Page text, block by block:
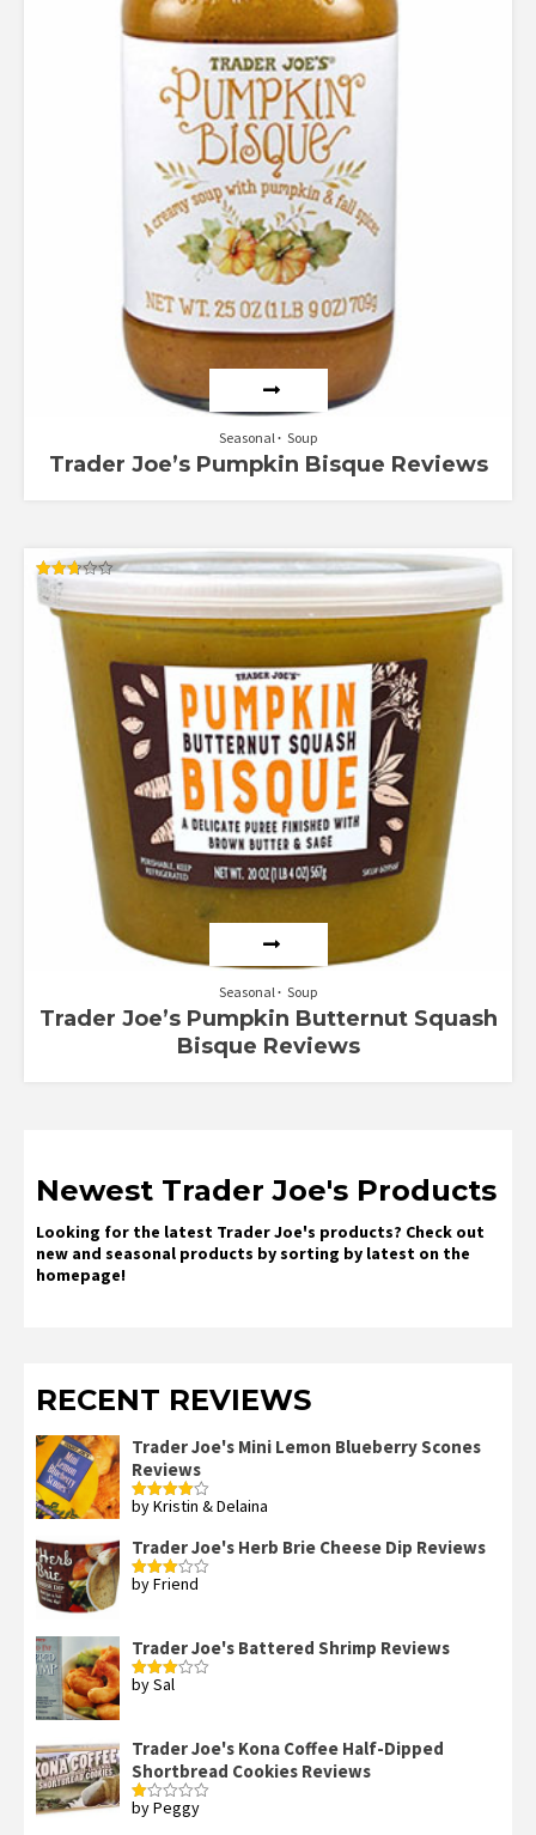
Seasonal Soup
Trader Joe’s Pumpkin Bisque Reviews
Rated
2.71
out of
Seasonal Soup
Trader Joe’s Pumpkin Butternut Squash
Bisque Reviews
Newest Trader Joe's Products
Looking for the latest Trader Joe's products? Check out
new and seasonal products by sorting by latest on the
homepage!
RECENT REVIEWS
Trader Joe's Mini Lemon Blueberry Scones
Reviews
Rated4
by Kristin & Delaina
Trader Joe's Herb Brie Cheese Dip Reviews
Rated
by Friend
Trader Joe's Battered Shrimp Reviews
Rated
by Sal
Trader Joe's Kona Coffee Half-Dipped
Shortbread Cookies Reviews
Rated
by Peggy